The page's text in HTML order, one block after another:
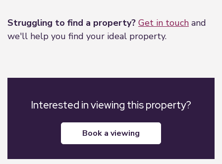
Struggling to find a property? Get in touch and
we'll help you find your ideal property.
Interested in viewing this property?
book a viewing